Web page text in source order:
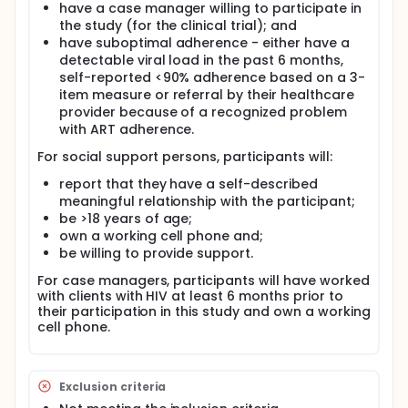
epidemic are efforts to reduce HIV transmission by
optimizing antiretroviral adherence and suppressing
viral load. The investigators propose using
responsive electronic adherence monitoring (EAM)
in a tiered approach from least to most resource
utilization where the EAM device alerts the
medication user at the time non-adherence is
detected and a pre-identified social support person
or case manager when 2 or 7 consecutive days of
investigators call our approach "A-Team"
(Antiretroviral Therapy Electronic Adherence
Monitoring) because we provide a team serving a
common goal to persons struggling with
adherence. This intervention draws on the situated
Information Motivation Behavioral Skills Model and is
informed by emerging social support literature.
response to missed doses informs the patient in
real-time of each potential non-adherence event,
motivates medication adherence, and positively
influences adherence behavioral skills, resulting in
managers perceive this approach, what concerns
they may have, and how they respond to one or
have a case manager willing to participate in
the study (for the clinical trial); and
have suboptimal adherence - either have a
detectable viral load in the past 6 months,
self-reported <90% adherence based on a 3-
item measure or referral by their healthcare
provider because of a recognized problem
with ART adherence.
For social support persons, participants will:
report that they have a self-described
meaningful relationship with the participant;
be >18 years of age;
own a working cell phone and;
be willing to provide support.
For case managers, participants will have worked
with clients with HIV at least 6 months prior to
their participation in this study and own a working
cell phone.
Exclusion criteria